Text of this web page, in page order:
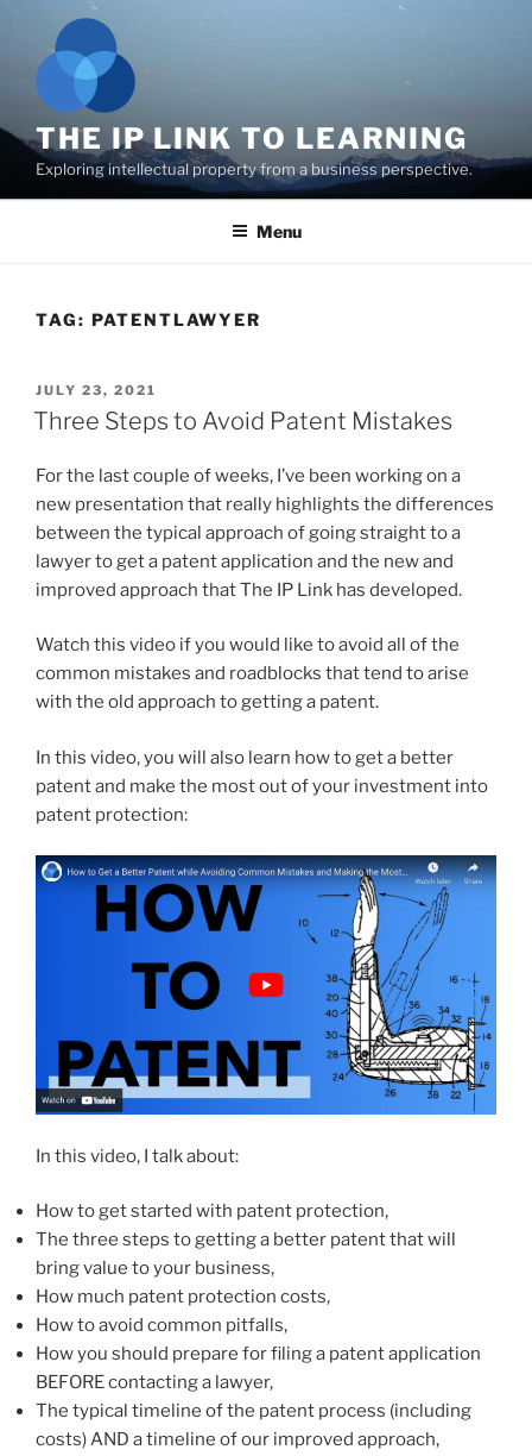
content
THE IP LINK TO LEARNING
Exploring intellectual property from a business perspective.
Menu
TAG: PATENTLAWYER
POSTED
ON
JULY 23, 2021
Three Steps to Avoid Patent Mistakes
For the last couple of weeks, I’ve been working on a
new presentation that really highlights the differences
between the typical approach of going straight to a
lawyer to get a patent application and the new and
improved approach that The IP Link has developed.
Watch this video if you would like to avoid all of the
common mistakes and roadblocks that tend to arise
with the old approach to getting a patent.
In this video, you will also learn how to get a better
patent and make the most out of your investment into
patent protection:
In this video, I talk about:
How to get started with patent protection,
The three steps to getting a better patent that will
bring value to your business,
How much patent protection costs,
How to avoid common pitfalls,
How you should prepare for filing a patent application
BEFORE contacting a lawyer,
The typical timeline of the patent process (including
costs) AND a timeline of our improved approach,